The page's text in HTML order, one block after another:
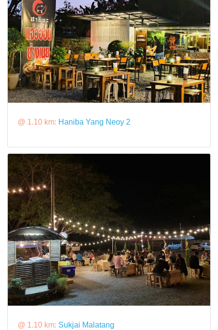
@ 1.10 km: Haniba Yang Neoy 2
@ 1.10 km: Sukjai Malatang